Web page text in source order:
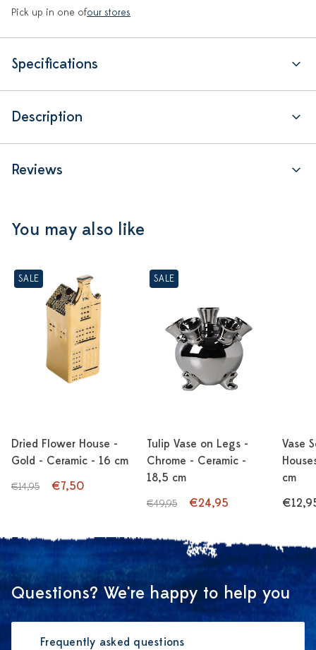
Pick up in one ofour stores
Specifications
Description
Reviews
You may also like
SALE
Dried Flower House -
Gold - Ceramic - 16 cm
€14,95 €7,50
SALE
Tulip Vase on Legs -
Chrome - Ceramic -
18,5 cm
€49,95 €24,95
Vase
cm
Questions? We're happy to help you
Frequently asked questions